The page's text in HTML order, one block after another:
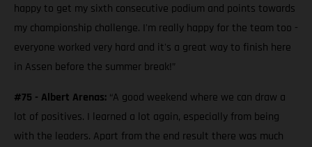
happy to get my sixth consecutive podium and points towards
my championship challenge. I'm really happy for the team too -
everyone worked very hard and it's a great way to finish here
in Assen before the summer break!”
#75 - Albert Arenas: “A good weekend where we can draw a
lot of positives. I learned a lot again, especially from being
with the leaders. Apart from the end result there was much